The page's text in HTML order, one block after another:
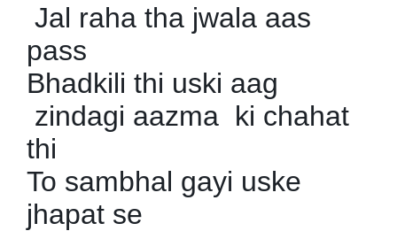
Jal raha tha jwala aas
pass
Bhadkili thi uski aag
zindagi aazma ki chahat
thi
To sambhal gayi uske
jhapat se